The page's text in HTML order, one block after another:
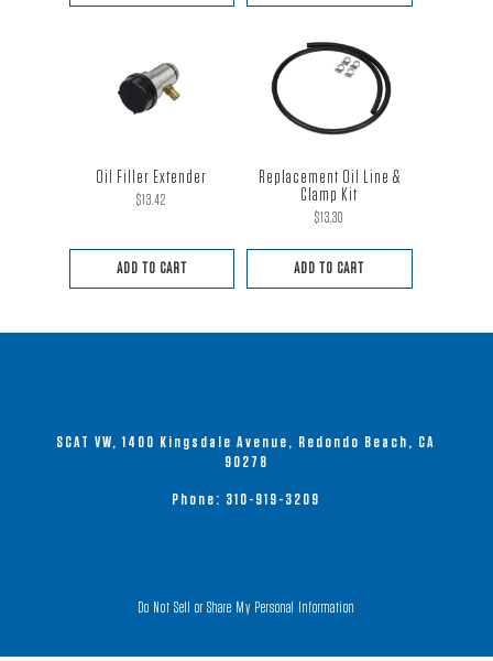
Oil Filler Extender
$13.42
ADD TO CART
Replacement Oil Line &
Clamp Kit
$13.30
ADD TO CART
SCAT VW, 1400 Kingsdale Avenue, Redondo Beach, CA
90278
Phone: 310-919-3209
Do Not Sell or Share My Personal Information